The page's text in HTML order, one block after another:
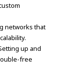
networks that
up and
free